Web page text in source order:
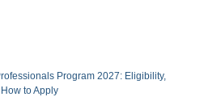
Program 2027: Eligibility,
to Apply